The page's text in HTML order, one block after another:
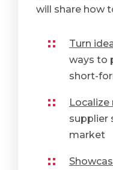
will share how
Turn
ways to
short-
supplier
market